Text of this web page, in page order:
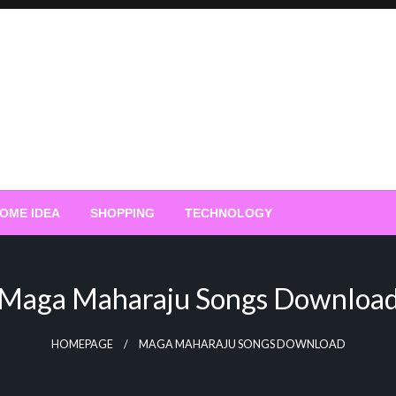
IDEA SHOPPING TECHNOLOGY
Maga Maharaju Songs
HOMEPAGE MAGA MAHARAJU SONGS DOWNLOAD